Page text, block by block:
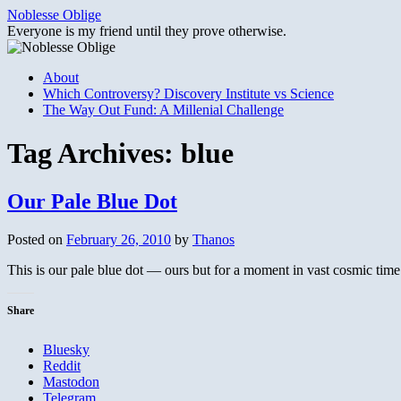
Skip
to
content
Noblesse Oblige
Everyone is my friend until they prove otherwise.
About
Which Controversy? Discovery Institute vs Science
The Way Out Fund: A Millenial Challenge
Tag Archives: blue
Our Pale Blue Dot
Posted on February 26, 2010 by Thanos
This is our pale blue dot — ours but for a moment in vast cosmic
Share
Bluesky
Reddit
Mastodon
Telegram